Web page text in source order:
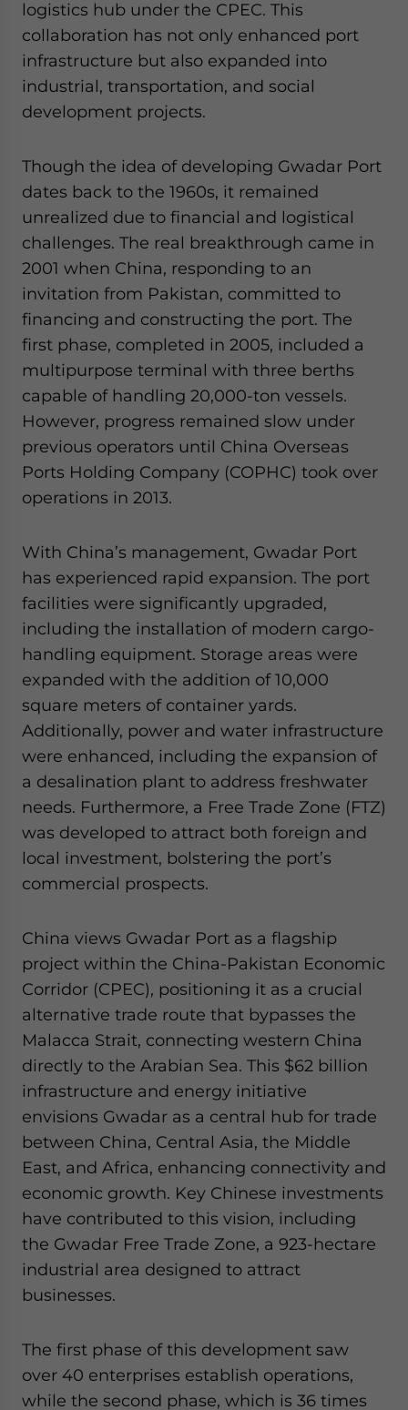
logistics hub under the CPEC. This
collaboration has not only enhanced port
infrastructure but also expanded into
industrial, transportation, and social
development projects.
Though the idea of developing Gwadar Port
dates back to the 1960s, it remained
unrealized due to financial and logistical
challenges. The real breakthrough came in
2001 when China, responding to an
invitation from Pakistan, committed to
financing and constructing the port. The
first phase, completed in 2005, included a
multipurpose terminal with three berths
capable of handling 20,000-ton vessels.
However, progress remained slow under
previous operators until China Overseas
Ports Holding Company (COPHC) took over
operations in 2013.
With China’s management, Gwadar Port
has experienced rapid expansion. The port
facilities were significantly upgraded,
including the installation of modern cargo-
handling equipment. Storage areas were
expanded with the addition of 10,000
square meters of container yards.
Additionally, power and water infrastructure
were enhanced, including the expansion of
a desalination plant to address freshwater
needs. Furthermore, a Free Trade Zone (FTZ)
was developed to attract both foreign and
local investment, bolstering the port’s
commercial prospects.
China views Gwadar Port as a flagship
project within the China-Pakistan Economic
Corridor (CPEC), positioning it as a crucial
alternative trade route that bypasses the
Malacca Strait, connecting western China
directly to the Arabian Sea. This $62 billion
infrastructure and energy initiative
envisions Gwadar as a central hub for trade
between China, Central Asia, the Middle
East, and Africa, enhancing connectivity and
economic growth. Key Chinese investments
have contributed to this vision, including
the Gwadar Free Trade Zone, a 923-hectare
industrial area designed to attract
businesses.
The first phase of this development saw
over 40 enterprises establish operations,
while the second phase, which is 36 times